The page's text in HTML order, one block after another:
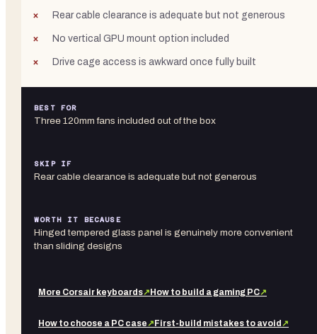
Rear cable clearance is adequate but not generous
No vertical GPU mount option included
Drive cage access is awkward once fully built
BEST FOR
Three 120mm fans included out of the box
SKIP IF
Rear cable clearance is adequate but not generous
WORTH IT BECAUSE
Hinged tempered glass panel is genuinely more convenient
than sliding designs
More Corsair keyboards↗ How to build a gaming PC↗
How to choose a PC case↗ First-build mistakes to avoid ↗